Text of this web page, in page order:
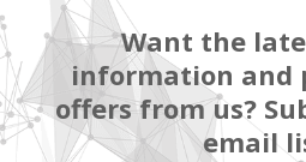
Want the
information and
offers from us?
email